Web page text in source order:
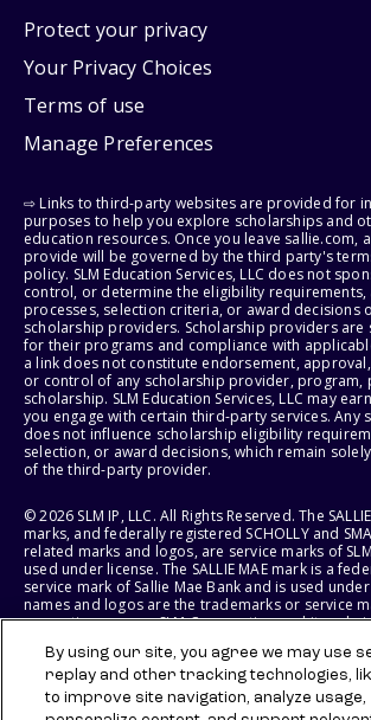
Protect your privacy
Your Privacy Choices
Terms of use
Manage Preferences
⇨ Links to third-party websites are provided for
purposes to help you explore scholarships and
education resources. Once you leave sallie.com,
provide will be governed by the third party's
policy. SLM Education Services, LLC does not
control, or determine the eligibility requirements,
processes, selection criteria, or award decisions
scholarship providers. Scholarship providers are
for their programs and compliance with
a link does not constitute endorsement,
or control of any scholarship provider, program,
scholarship. SLM Education Services, LLC may
you engage with certain third-party services. Any
does not influence scholarship eligibility
selection, or award decisions, which remain
of the third-party provider.
© 2026 SLM IP, LLC. All Rights Reserved. The
marks, and federally registered SCHOLLY and
related marks and logos, are service marks of
used under license. The SALLIE MAE mark is a
service mark of Sallie Mae Bank and is used
names and logos are the trademarks or service
respective owners. SLM Corporation and its
States of America.
SLM EDUCATION SERVICES, LLC AND SALLIE MAE
By using our site, you agree we may use
replay and other tracking technologies,
to improve site navigation, analyze usage,